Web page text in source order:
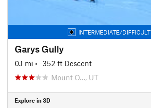
INTERMEDIATE/DIFFICULT
Garys Gully
0.1 mi • -352 ft Descent
Mount O…, UT
Explore in 3D